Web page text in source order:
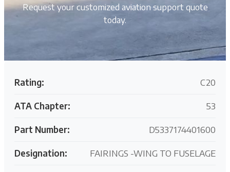
Request your customized aviation support quote
today.
Rating: C20
ATA Chapter: 53
Part Number: D5337174401600
Designation: FAIRINGS -WING TO FUSELAGE